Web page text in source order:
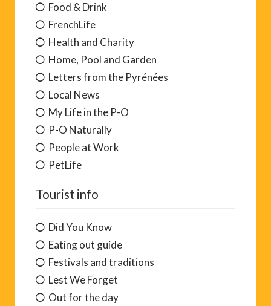
Food & Drink
FrenchLife
Health and Charity
Home, Pool and Garden
Letters from the Pyrénées
Local News
My Life in the P-O
P-O Naturally
People at Work
PetLife
Tourist info
Did You Know
Eating out guide
Festivals and traditions
Lest We Forget
Out for the day